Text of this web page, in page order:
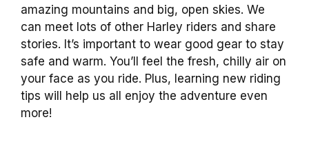
amazing mountains and big, open skies. We
can meet lots of other Harley riders and share
stories. It’s important to wear good gear to stay
safe and warm. You’ll feel the fresh, chilly air on
your face as you ride. Plus, learning new riding
tips will help us all enjoy the adventure even
more!